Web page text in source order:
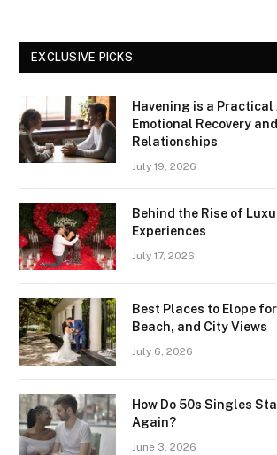
EXCLUSIVE PICKS
Havening is a Practical
Emotional Recovery
Relationships
July 19, 2026
Behind the Rise of
Experiences
July 17, 2026
Best Places to Elope
Beach, and City Views
July 6, 2026
How Do 50s Singles
Again?
June 3, 2026